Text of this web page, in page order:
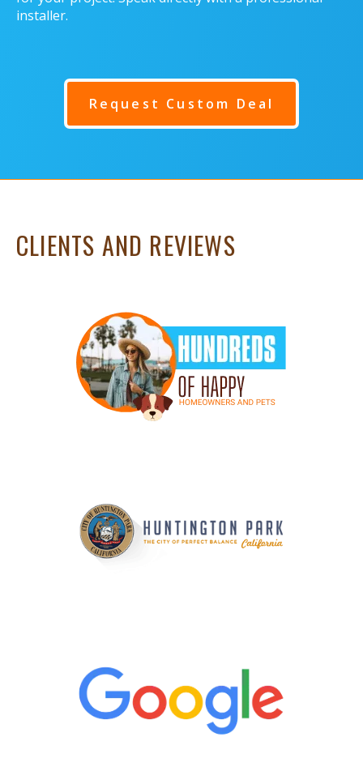
installer.
Request Custom Deal
CLIENTS AND REVIEWS